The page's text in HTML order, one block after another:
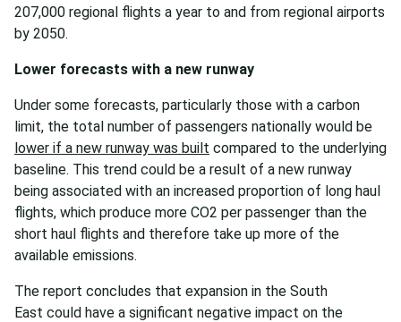
207,000 regional flights a year to and from regional airports
by 2050.
Lower forecasts with a new runway
Under some forecasts, particularly those with a carbon
limit, the total number of passengers nationally would be
lower if a new runway was built compared to the underlying
baseline. This trend could be a result of a new runway
being associated with an increased proportion of long haul
flights, which produce more CO2 per passenger than the
short haul flights and therefore take up more of the
available emissions.
The report concludes that expansion in the South
East could have a significant negative impact on the